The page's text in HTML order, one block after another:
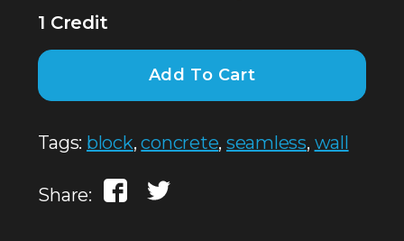
1 Credit
Add To Cart
Tags: block,concrete, seamless, wall
Share: